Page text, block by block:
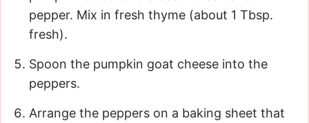
pepper. Mix in fresh thyme (about 1 Tbsp.
fresh).
Spoon the pumpkin goat cheese into the
peppers.
Arrange the peppers on a baking sheet that